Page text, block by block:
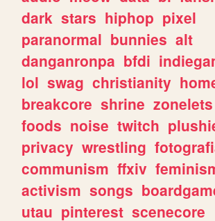
dark stars hiphop pixel
paranormal bunnies alt
danganronpa bfdi
lol swag christianity
breakcore shrine zonelets
foods noise twitch
privacy wrestling
communism ffxiv
activism songs
utau pinterest scenecore